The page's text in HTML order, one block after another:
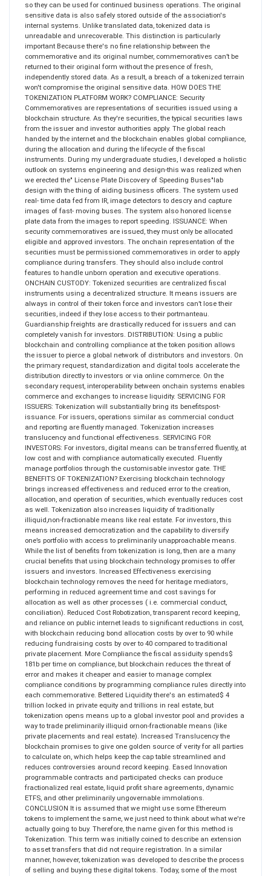
so they can be used for continued business operations. The original
sensitive data is also safely stored outside of the association's
internal systems. Unlike translated data, tokenized data is
unreadable and unrecoverable. This distinction is particularly
important Because there's no fine relationship between the
commemorative and its original number, commemoratives can’t be
returned to their original form without the presence of fresh,
independently stored data. As a result, a breach of a tokenized terrain
won't compromise the original sensitive data. HOW DOES THE
TOKENIZATION PLATFORM WORK? COMPLIANCE: Security
Commemoratives are representations of securities issued using a
blockchain structure. As they're securities, the typical securities laws
from the issuer and investor authorities apply. The global reach
handed by the internet and the blockchain enables global compliance,
during the allocation and during the lifecycle of the fiscal
instruments. During my undergraduate studies, I developed a holistic
outlook on systems engineering and design-this was realized when
we erected the" License Plate Discovery of Speeding Buses"lab
design with the thing of aiding business officers. The system used
real- time data fed from IR, image detectors to descry and capture
images of fast- moving buses. The system also honored license
plate data from the images to report speeding. ISSUANCE: When
security commemoratives are issued, they must only be allocated
eligible and approved investors. The onchain representation of the
securities must be permissioned commemoratives in order to apply
compliance during transfers. They should also include control
features to handle unborn operation and executive operations.
ONCHAIN CUSTODY: Tokenized securities are centralized fiscal
instruments using a decentralized structure. It means issuers are
always in control of their token force and investors can’t lose their
securities, indeed if they lose access to their portmanteau.
Guardianship freights are drastically reduced for issuers and can
completely vanish for investors. DISTRIBUTION: Using a public
blockchain and controlling compliance at the token position allows
the issuer to pierce a global network of distributors and investors. On
the primary request, standardization and digital tools accelerate the
distribution directly to investors or via online commerce. On the
secondary request, interoperability between onchain systems enables
commerce and exchanges to increase liquidity. SERVICING FOR
ISSUERS: Tokenization will substantially bring its benefitspost-
issuance. For issuers, operations similar as commercial conduct
and reporting are fluently managed. Tokenization increases
translucency and functional effectiveness. SERVICING FOR
INVESTORS: For investors, digital means can be transferred fluently, at
low cost and with compliance automatically executed. Fluently
manage portfolios through the customisable investor gate. THE
BENEFITS OF TOKENIZATION? Exercising blockchain technology
brings increased effectiveness and reduced error to the creation,
allocation, and operation of securities, which eventually reduces cost
as well. Tokenization also increases liquidity of traditionally
illiquid,non-fractionable means like real estate. For investors, this
means increased democratization and the capability to diversify
one’s portfolio with access to preliminarily unapproachable means.
While the list of benefits from tokenization is long, then are a many
crucial benefits that using blockchain technology promises to offer
issuers and investors. Increased Effectiveness exercising
blockchain technology removes the need for heritage mediators,
performing in reduced agreement time and cost savings for
allocation as well as other processes ( i.e. commercial conduct,
conciliation). Reduced Cost Robotization, transparent record keeping,
and reliance on public internet leads to significant reductions in cost,
with blockchain reducing bond allocation costs by over to 90 while
reducing fundraising costs by over to 40 compared to traditional
private placement. More Compliance the fiscal assiduity spends$
181b per time on compliance, but blockchain reduces the threat of
error and makes it cheaper and easier to manage complex
compliance conditions by programming compliance rules directly into
each commemorative. Bettered Liquidity there's an estimated$ 4
trillion locked in private equity and trillions in real estate, but
tokenization opens means up to a global investor pool and provides a
way to trade preliminarily illiquid ornon-fractionable means (like
private placements and real estate). Increased Translucency the
blockchain promises to give one golden source of verity for all parties
to calculate on, which helps keep the cap table streamlined and
reduces controversies around record keeping. Eased Innovation
programmable contracts and participated checks can produce
fractionalized real estate, liquid profit share agreements, dynamic
ETFS, and other preliminarily ungovernable immolations.
CONCLUSION It is assumed that we might use some Ethereum
tokens to implement the same, we just need to think about what we're
actually going to buy. Therefore, the name given for this method is
Tokenization. This term was initially coined to describe an extension
to asset transfers that did not require registration. In a similar
manner, however, tokenization was developed to describe the process
of selling and buying these digital tokens. Today, some of the most